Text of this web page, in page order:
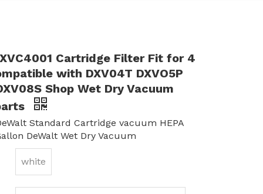
Cartridge Filter Fit for 4
with DXV04T DXVO5P
Shop Wet Dry Vacuum
Standard Cartridge vacuum HEPA
DeWalt Wet Dry Vacuum
white